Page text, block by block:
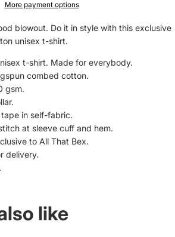
More payment options
blowout. Do it in style with this exclusive
unisex t-shirt.
t-shirt. Made for everybody.
combed cotton.
gsm.
in self-fabric.
at sleeve cuff and hem.
to All That Bex.
delivery.
like